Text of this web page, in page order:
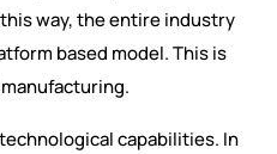
way, the entire industry
based model. This is
capabilities. In